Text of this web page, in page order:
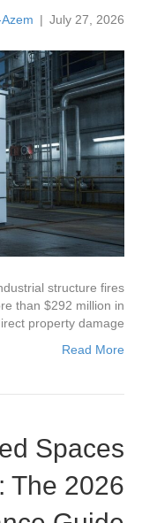
| July 27, 2026
structure fires
than $292 million in
property damage….
Read More
Spaces
The 2026